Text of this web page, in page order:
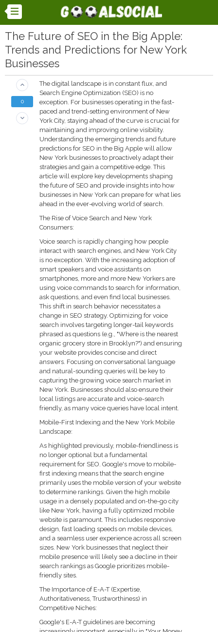
The Future of SEO in the Big Apple:
Trends and Predictions for New York
Businesses
keyboard_arrow_up
0
keyboard_arrow_down
The digital landscape is in constant flux, and
Search Engine Optimization (SEO) is no
exception. For businesses operating in the fast-
paced and trend-setting environment of New
York City, staying ahead of the curve is crucial for
maintaining and improving online visibility.
Understanding the emerging trends and future
predictions for SEO in the Big Apple will allow
New York businesses to proactively adapt their
strategies and gain a competitive edge. This
article will explore key developments shaping
the future of SEO and provide insights into how
businesses in New York can prepare for what lies
ahead in the ever-evolving world of search.
The Rise of Voice Search and New York
Consumers:
Voice search is rapidly changing how people
interact with search engines, and New York City
is no exception. With the increasing adoption of
smart speakers and voice assistants on
smartphones, more and more New Yorkers are
using voice commands to search for information,
ask questions, and even find local businesses.
This shift in search behavior necessitates a
change in SEO strategy. Optimizing for voice
search involves targeting longer-tail keywords
phrased as questions (e.g., "Where is the nearest
organic grocery store in Brooklyn?") and ensuring
your website provides concise and direct
answers. Focusing on conversational language
and natural-sounding queries will be key to
capturing the growing voice search market in
New York. Businesses should also ensure their
local listings are accurate and voice-search
friendly, as many voice queries have local intent.
Mobile-First Indexing and the New York Mobile
Landscape:
As highlighted previously, mobile-friendliness is
no longer optional but a fundamental
requirement for SEO. Google's move to mobile-
first indexing means that the search engine
primarily uses the mobile version of your website
to determine rankings. Given the high mobile
usage in a densely populated and on-the-go city
like New York, having a fully optimized mobile
website is paramount. This includes responsive
design, fast loading speeds on mobile devices,
and a seamless user experience across all screen
sizes. New York businesses that neglect their
mobile presence will likely see a decline in their
search rankings as Google prioritizes mobile-
friendly sites.
The Importance of E-A-T (Expertise,
Authoritativeness, Trustworthiness) in
Competitive Niches:
Google's E-A-T guidelines are becoming